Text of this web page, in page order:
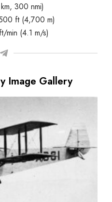
300 nmi)
ft (4,700 m)
min (4.1 m/s)
Image Gallery